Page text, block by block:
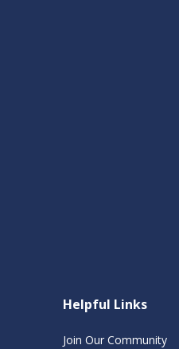
Helpful Links
Join Our Community